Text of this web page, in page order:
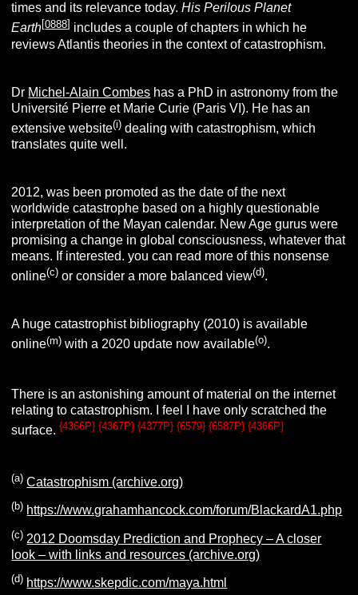
times and its relevance today.His Perilous Planet
Earth[0888] includes a couple of chapters in which he
reviews Atlantis theories in the context of catastrophism.
Dr Michel-Alain Combes has a PhD in astronomy from the
Université Pierre et Marie Curie (Paris VI). He has an
extensive website(i) dealing with catastrophism, which
translates quite well.
2012, was been promoted as the date of the next
worldwide catastrophe based on a highly questionable
interpretation of the Mayan calendar. New Age gurus were
promising a change in global consciousness, whatever that
means. If interested. you can read more of this nonsense
online(c) or consider a more balanced view(d).
A huge catastrophist bibliography (2010) is available
online(m)with a 2020 update now available(o).
There is an astonishing amount of material on the internet
relating to catastrophism. I feel I have only scratched the
surface.{4366P} {4367P} {4377P} {6579} {6587P} {4366P}
(a) Catastrophism (archive.org)
(b) https://www.grahamhancock.com/forum/BlackardA1.php
(c) 2012 Doomsday Prediction and Prophecy – A closer
look – with links and resources (archive.org)
(d) https://www.skepdic.com/maya.html